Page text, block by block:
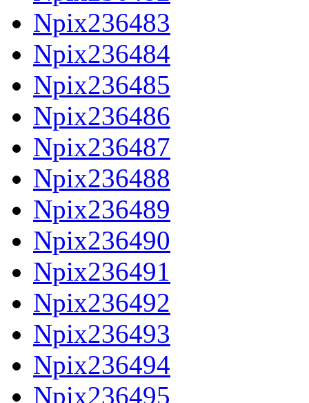
Npix236483
Npix236484
Npix236485
Npix236486
Npix236487
Npix236488
Npix236489
Npix236490
Npix236491
Npix236492
Npix236493
Npix236494
Npix236495